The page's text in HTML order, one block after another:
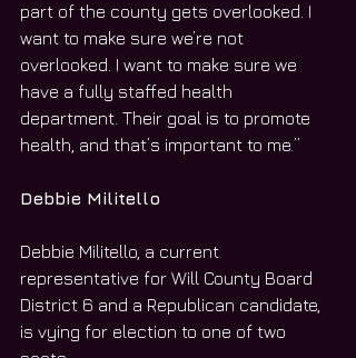
part of the county gets overlooked. I
want to make sure we’re not
overlooked. I want to make sure we
have a fully staffed health
department. Their goal is to promote
health, and that’s important to me.”
Debbie Militello
Debbie Militello, a current
representative for Will County Board
District 6 and a Republican candidate,
is vying for election to one of two